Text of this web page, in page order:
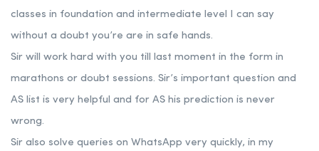
classes in foundation and intermediate level I can say
without a doubt you’re are in safe hands.
Sir will work hard with you till last moment in the form in
marathons or doubt sessions. Sir’s important question and
AS list is very helpful and for AS his prediction is never
wrong.
Sir also solve queries on WhatsApp very quickly, in my